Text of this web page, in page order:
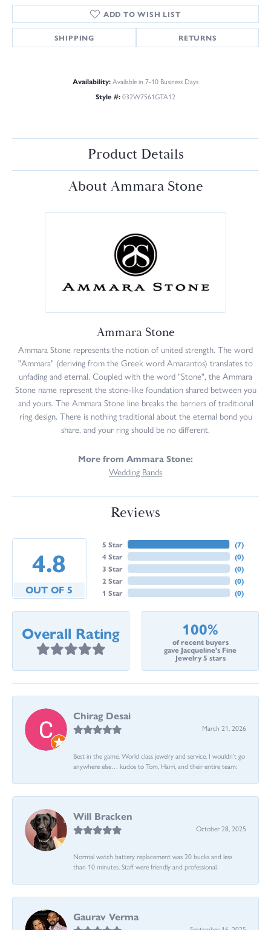
ADD TO WISH LIST
SHIPPING RETURNS
Availability:Available in 7-10 Business Days
Style #:032W7561GTA12
Product Details
About Ammara Stone
Ammara Stone
Ammara Stone represents the notion of united strength. The word
"Ammara" (deriving from the Greek word Amarantos) translates to
unfading and eternal. Coupled with the word "Stone", the Ammara
Stone name represent the stone-like foundation shared between you
and yours. The Ammara Stone line breaks the barriers of traditional
ring design. There is nothing traditional about the eternal bond you
share, and your ring should be no different.
More from Ammara Stone:
Wedding Bands
Reviews
4.8
OUT OF 5
5 Star
4 Star
3 Star
2 Star
1 Star
(7)
(0)
(0)
(0)
(0)
Overall Rating 100%
of recent buyers
gave Jacqueline's Fine
Jewelry 5 stars
Chirag Desai
March 21, 2026
Best in the game. World class jewelry and service. I wouldn’t go
anywhere else… kudos to Tom, Harri, and their entire team:
Will Bracken
October 28, 2025
Normal watch battery replacement was 20 bucks and less
than 10 minutes. Staff were friendly and professional.
Gaurav Verma